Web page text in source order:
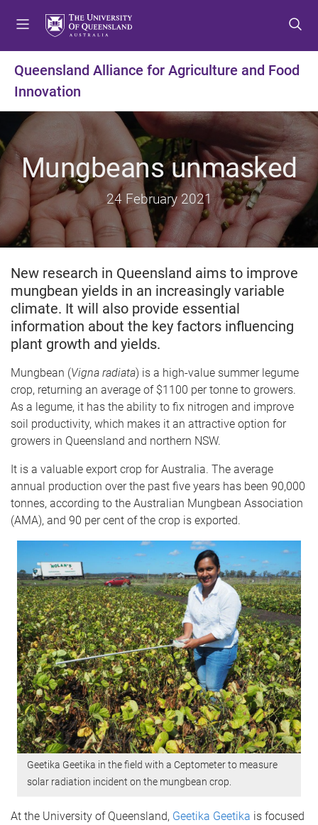
t
m
n
u
t
c
n
t
e
n
t
t
f
o
t
e
r
Queensland Alliance for Agriculture and Food
Innovation
Mungbeans unmasked
24 February 2021
New research in Queensland aims to improve
mungbean yields in an increasingly variable
climate. It will also provide essential
information about the key factors influencing
plant growth and yields.
Mungbean (Vigna radiata) is a high-value summer legume
crop, returning an average of $1100 per tonne to growers.
As a legume, it has the ability to fix nitrogen and improve
soil productivity, which makes it an attractive option for
growers in Queensland and northern NSW.
It is a valuable export crop for Australia. The average
annual production over the past five years has been 90,000
tonnes, according to the Australian Mungbean Association
(AMA), and 90 per cent of the crop is exported.
Geetika Geetika in the field with a Ceptometer to measure
solar radiation incident on the mungbean crop.
At the University of Queensland, Geetika Geetika is focused